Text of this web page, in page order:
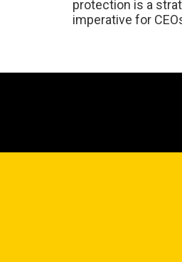
protection is a
imperative for